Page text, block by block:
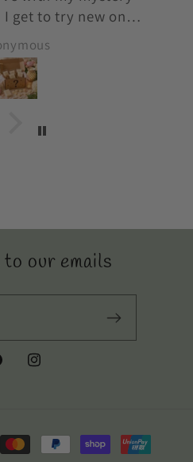
our emails
Instagram